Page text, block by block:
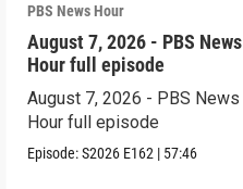
PBS News Hour
August 7, 2026 - PBS News
Hour full episode
August 7, 2026 - PBS News
Hour full episode
Episode:S2026 E162 | 57:46